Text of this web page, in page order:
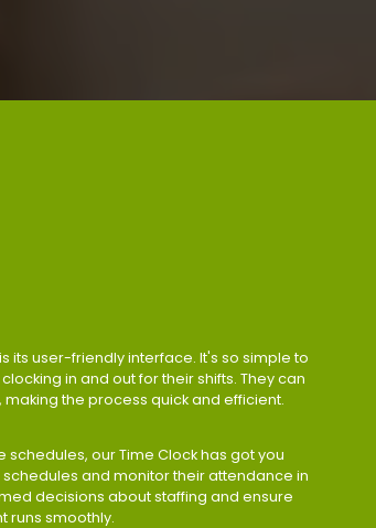
its user-friendly interface. It's so simple to
in and out for their shifts. They can
the process quick and efficient.
our Time Clock has got you
and monitor their attendance in
decisions about staffing and ensure
runs smoothly.